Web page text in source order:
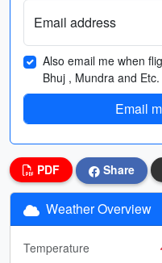
Email address
Also email me when
Bhuj , Mundra and Etc.
Email
PDF Share
Weather Overview
Temperature